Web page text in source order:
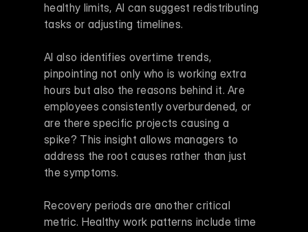
healthy limits, AI can suggest redistributing
tasks or adjusting timelines.
AI also identifies overtime trends,
pinpointing not only who is working extra
hours but also the reasons behind it. Are
employees consistently overburdened, or
are there specific projects causing a
spike? This insight allows managers to
address the root causes rather than just
the symptoms.
Recovery periods are another critical
metric. Healthy work patterns include time